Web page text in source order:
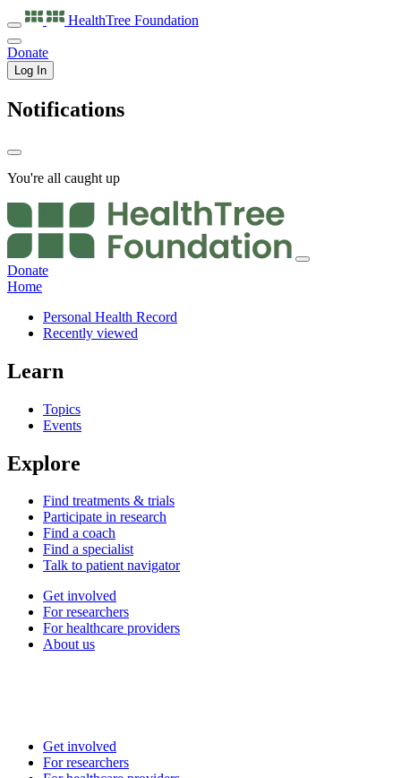
HealthTree Foundation
Donate
Log In
Notifications
You're all caught up
Donate
Home
Personal Health Record
Recently viewed
Learn
Topics
Events
Explore
Find treatments & trials
Participate in research
Find a coach
Find a specialist
Talk to patient navigator
Get involved
For researchers
For healthcare providers
About us
Get involved
For researchers